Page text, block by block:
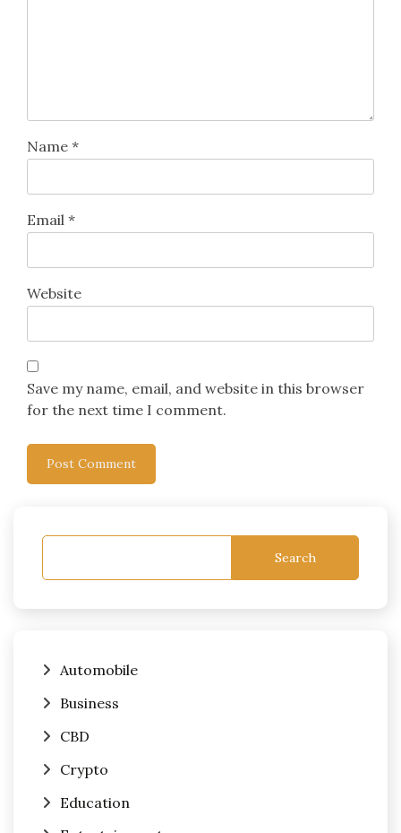
Name *
Email *
Website
Save my name, email, and website in this browser
for the next time I comment.
Search
Automobile
Business
CBD
Crypto
Education